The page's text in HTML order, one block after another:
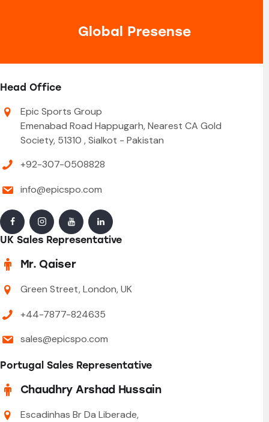
Global Presense
Head Office
Epic Sports Group
Emenabad Road Happugarh, Nearest CA Gold
Society, 51310 , Sialkot - Pakistan
+92-307-0508828
info@epicspo.com
UK Sales Representative
Mr. Qaiser
Green Street, London, UK
+44-7877-824635
sales@epicspo.com
Portugal Sales Representative
Chaudhry Arshad Hussain
Escadinhas Br Da Liberade,